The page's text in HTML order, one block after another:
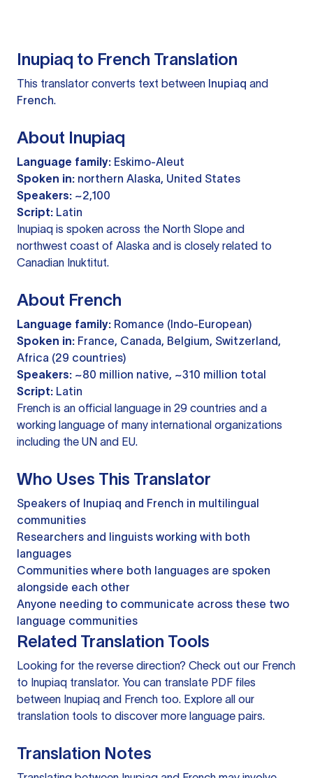
Inupiaq to French Translation
This translator converts text between Inupiaq and
French.
About Inupiaq
Language family: Eskimo-Aleut
Spoken in: northern Alaska, United States
Speakers: ~2,100
Script: Latin
Inupiaq is spoken across the North Slope and
northwest coast of Alaska and is closely related to
Canadian Inuktitut.
About French
Language family: Romance (Indo-European)
Spoken in: France, Canada, Belgium, Switzerland,
Africa (29 countries)
Speakers: ~80 million native, ~310 million total
Script: Latin
French is an official language in 29 countries and a
working language of many international organizations
including the UN and EU.
Who Uses This Translator
Speakers of Inupiaq and French in multilingual
communities
Researchers and linguists working with both
languages
Communities where both languages are spoken
alongside each other
Anyone needing to communicate across these two
language communities
Related Translation Tools
Looking for the reverse direction? Check out our French
to Inupiaq translator. You can translate PDF files
between Inupiaq and French too. Explore all our
translation tools to discover more language pairs.
Translation Notes